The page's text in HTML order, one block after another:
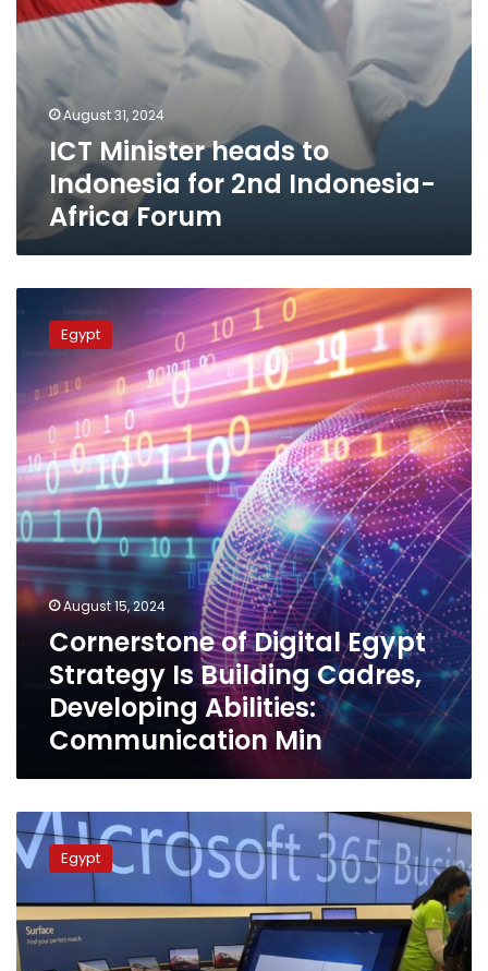
August 31, 2024
ICT Minister heads to
Indonesia for 2nd Indonesia-
Africa Forum
Digital
Egypt
Strategy
Is
Building
Cadres,
Developing
Abilities:
Communication
Min
Egypt
August 15, 2024
Cornerstone of Digital Egypt
Strategy Is Building Cadres,
Developing Abilities:
Communication Min
ICT
Minister:
Vital
in
Egypt
not
Egypt